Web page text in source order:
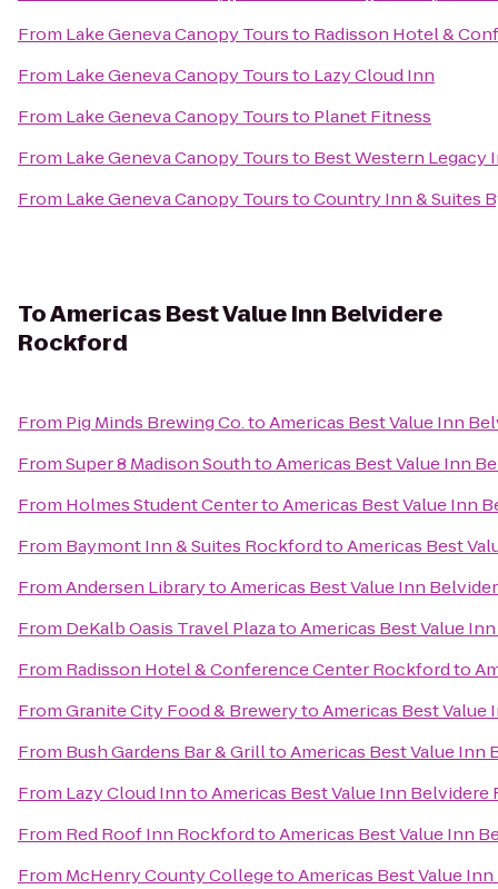
From Lake Geneva Canopy Toursto Radisson Hotel &
From Lake Geneva Canopy Toursto Lazy Cloud Inn
From Lake Geneva Canopy Toursto Planet Fitness
From Lake Geneva Canopy Toursto Best Western Legacy
From Lake Geneva Canopy TourstoCountry Inn & Suites
ToAmericas Best Value Inn Belvidere
Rockford
From Pig Minds Brewing Co.toAmericas Best Value Inn
FromSuper 8 Madison SouthtoAmericas Best Value Inn
From Holmes Student CentertoAmericas Best Value Inn
From Baymont Inn & Suites RockfordtoAmericas Best
FromAndersen LibrarytoAmericas Best Value Inn
From DeKalb Oasis Travel PlazatoAmericas Best Value
From Radisson Hotel & Conference Center Rockfordto
FromGranite City Food & BrewerytoAmericas Best
From Bush Gardens Bar & GrilltoAmericas Best Value Inn
From Lazy Cloud InntoAmericas Best Value Inn Belvidere
From Red Roof Inn RockfordtoAmericas Best Value Inn
From McHenry County CollegetoAmericas Best Value